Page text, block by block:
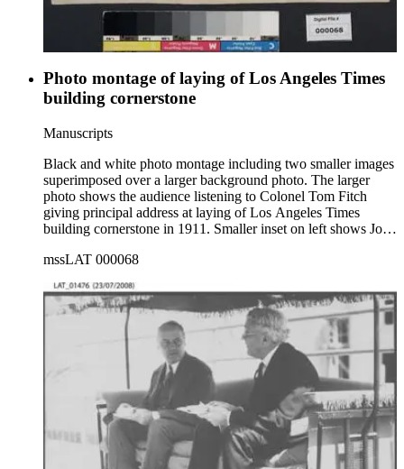
Photo montage of laying of Los Angeles Times
building cornerstone
Manuscripts
Black and white photo montage including two smaller images
superimposed over a larger background photo. The larger
photo shows the audience listening to Colonel Tom Fitch
giving principal address at laying of Los Angeles Times
building cornerstone in 1911. Smaller inset on left shows John
handling "time capsule" box. Cut-out photo to right is of
on top border, with white and gray paint around specific
areas, with some pencil lines drawn around outlines of
mssLAT 000068